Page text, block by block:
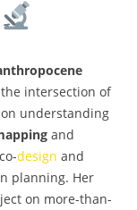
intersection of
on understanding
and
design and
planning. Her
on more-than-